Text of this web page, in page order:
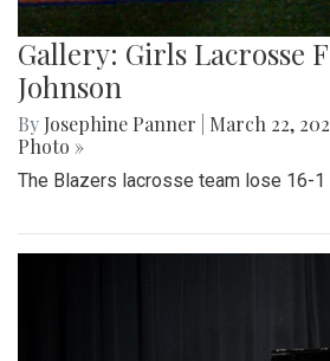
Gallery: Girls Lacrosse
Johnson
By Josephine Panner March 22,
Photo »
The Blazers lacrosse team lose 16-1